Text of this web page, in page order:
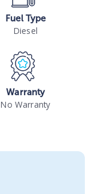
Fuel Type
Diesel
Warranty
No Warranty